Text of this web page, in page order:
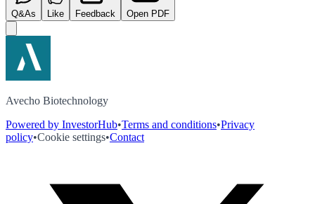
Q&As Like Feedback Open PDF
Avecho Biotechnology
Powered by InvestorHub•Terms and conditions•Privacy
policy•Cookie settings•Contact